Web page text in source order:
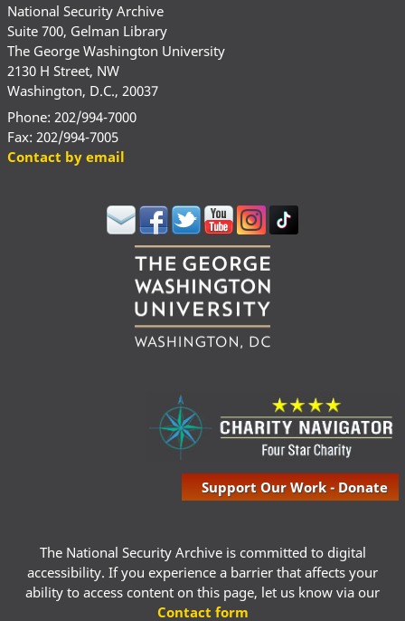
National Security Archive
Suite 700, Gelman Library
The George Washington University
2130 H Street, NW
Washington, D.C., 20037
Phone: 202/994-7000
Fax: 202/994-7005
Contact by email
Support Our Work - Donate
The National Security Archive is committed to digital
accessibility. If you experience a barrier that affects your
ability to access content on this page, let us know via our
Contact form